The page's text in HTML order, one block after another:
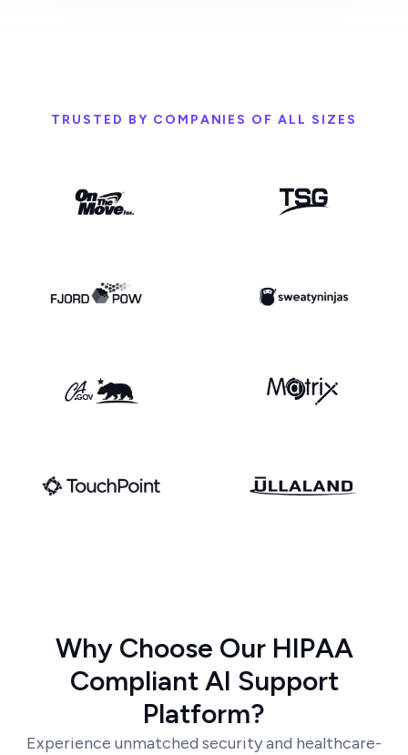
TRUSTED BY COMPANIES OF ALL SIZES
Why Choose Our HIPAA
Compliant AI Support
Platform?
Experience unmatched security and healthcare-